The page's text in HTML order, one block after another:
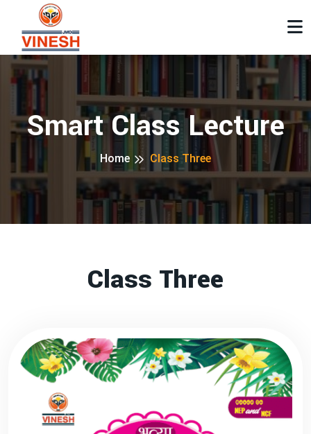
Smart Class Lecture
Home Class Three
Class Three